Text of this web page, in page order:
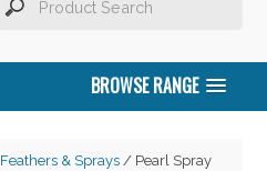
BROWSE RANGE
Feathers & Sprays/ Pearl Spray